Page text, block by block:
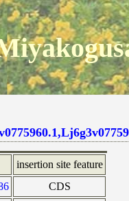
insertion site feature
CDS